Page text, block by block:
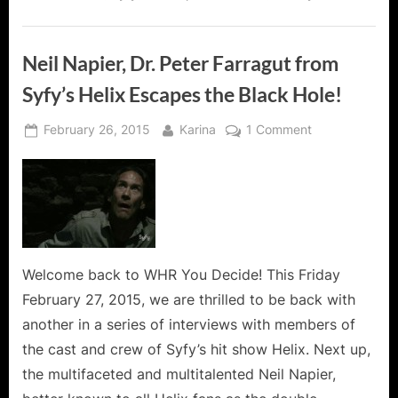
Neil Napier, Dr. Peter Farragut from
Syfy’s Helix Escapes the Black Hole!
Posted
February 26, 2015 By
Karina 1 Commenton
Syfy’s
Helix
the
Black
Hole!
Welcome back to WHR You Decide! This Friday
February 27, 2015, we are thrilled to be back with
another in a series of interviews with members of
the cast and crew of Syfy’s hit show Helix. Next up,
the multifaceted and multitalented Neil Napier,